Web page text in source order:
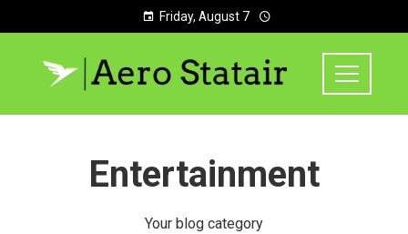
Friday, August 7
Entertainment
Your blog category